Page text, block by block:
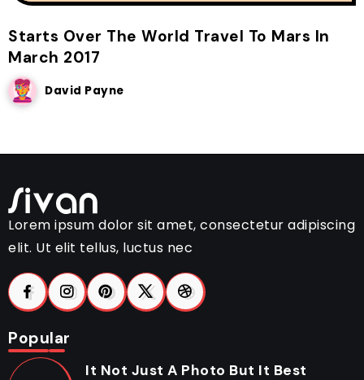
Starts Over The World Travel To Mars In
March 2017
David Payne
Lorem ipsum dolor sit amet, consectetur adipiscing
elit. Ut elit tellus, luctus nec
Popular
It Not Just A Photo But It Best